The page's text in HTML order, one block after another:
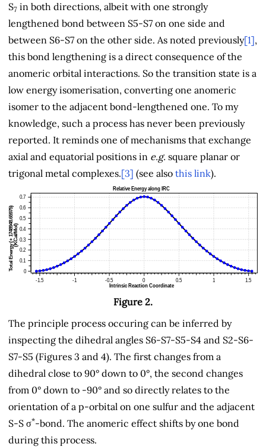
S7 in both directions, albeit with one strongly
lengthened bond between S5-S7 on one side and
between S6-S7 on the other side. As noted previously[1],
this bond lengthening is a direct consequence of the
anomeric orbital interactions. So the transition state is a
low energy isomerisation, converting one anomeric
isomer to the adjacent bond-lengthened one. To my
knowledge, such a process has never been previously
reported. It reminds one of mechanisms that exchange
axial and equatorial positions in e.g. square planar or
trigonal metal complexes.[3] (see also this link).
Figure 2.
The principle process occuring can be inferred by
inspecting the dihedral angles S6-S7-S5-S4 and S2-S6-
S7-S5 (Figures 3 and 4). The first changes from a
dihedral close to 90° down to 0°, the second changes
from 0° down to -90° and so directly relates to the
orientation of a p-orbital on one sulfur and the adjacent
S-S σ*-bond. The anomeric effect shifts by one bond
during this process.